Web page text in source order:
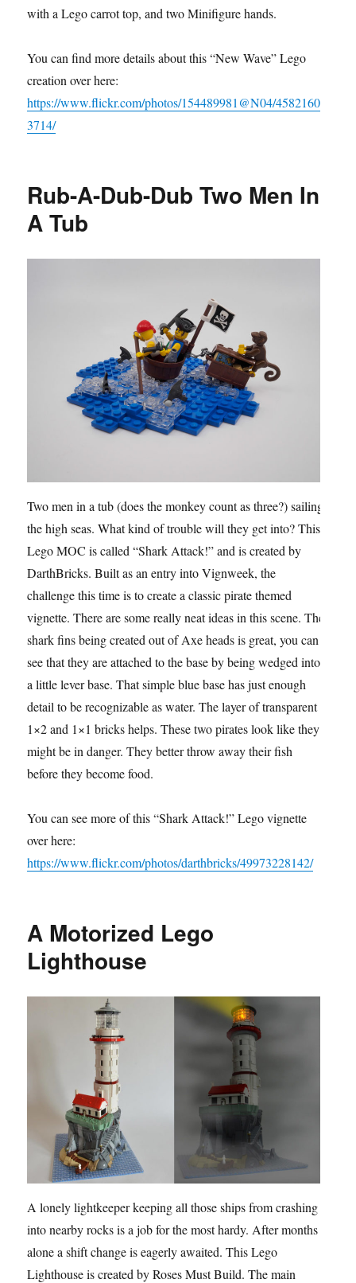
with a Lego carrot top, and two Minifigure hands.
You can find more details about this “New Wave” Lego
creation over here:
https://www.flickr.com/photos/154489981@N04/4582160
3714/
Rub-A-Dub-Dub Two Men In
A Tub
Two men in a tub (does the monkey count as three?) sailing
the high seas. What kind of trouble will they get into? This
Lego MOC is called “Shark Attack!” and is created by
DarthBricks. Built as an entry into Vignweek, the
challenge this time is to create a classic pirate themed
vignette. There are some really neat ideas in this scene. The
shark fins being created out of Axe heads is great, you can
see that they are attached to the base by being wedged into
a little lever base. That simple blue base has just enough
detail to be recognizable as water. The layer of transparent
1×2 and 1×1 bricks helps. These two pirates look like they
might be in danger. They better throw away their fish
before they become food.
You can see more of this “Shark Attack!” Lego vignette
over here:
https://www.flickr.com/photos/darthbricks/49973228142/
A Motorized Lego
Lighthouse
A lonely lightkeeper keeping all those ships from crashing
into nearby rocks is a job for the most hardy. After months
alone a shift change is eagerly awaited. This Lego
Lighthouse is created by Roses Must Build. The main